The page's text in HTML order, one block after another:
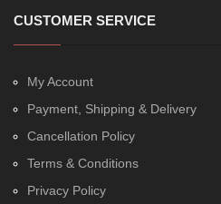
CUSTOMER SERVICE
My Account
Payment, Shipping & Delivery
Cancellation Policy
Terms & Conditions
Privacy Policy